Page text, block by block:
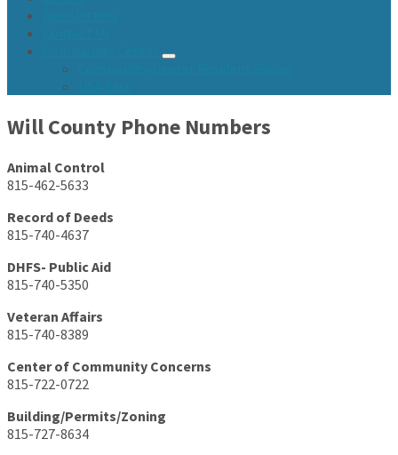
Will County Phone Numbers
Animal Control
815-462-5633
Record of Deeds
815-740-4637
DHFS- Public Aid
815-740-5350
Veteran Affairs
815-740-8389
Center of Community Concerns
815-722-0722
Building/Permits/Zoning
815-727-8634